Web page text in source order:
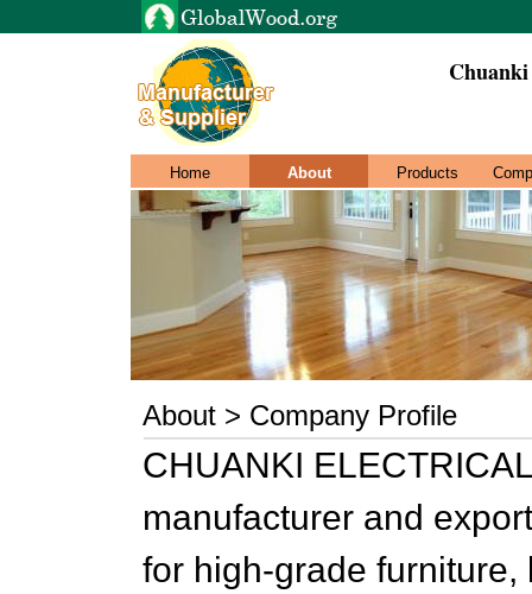
Home About Products
About > Company Profile
CHUANKI
manufacturer and
for high-grade